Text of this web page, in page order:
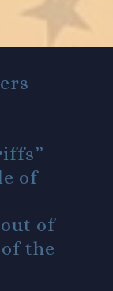
of
of
the